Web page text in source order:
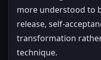
more understood to
release, self-
transformation
technique.